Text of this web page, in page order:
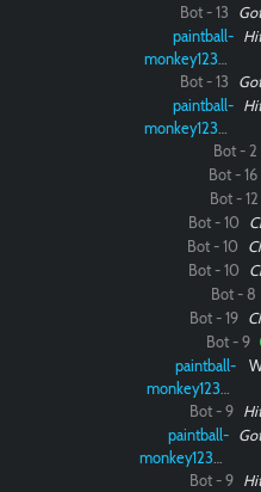
Bot - 13
paintball-
monkey12323
Bot - 13
paintball-
monkey12323
Bot - 2
Bot - 16
Bot - 12
Bot - 10
Bot - 10
Bot - 10
Bot - 8
Bot - 19
Bot - 9
paintball-
monkey12323
Bot - 9
paintball-
monkey12323
Bot - 9